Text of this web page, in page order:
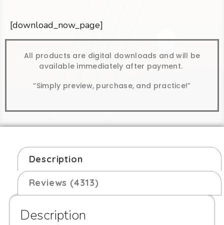
[download_now_page]
All products are digital downloads and will be
available immediately after payment.
“Simply preview, purchase, and practice!”
Description
Reviews (4313)
Description